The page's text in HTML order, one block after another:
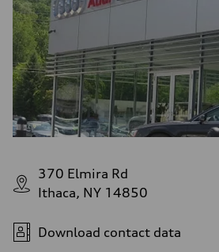
370 Elmira Rd
Ithaca, NY 14850
Download contact data